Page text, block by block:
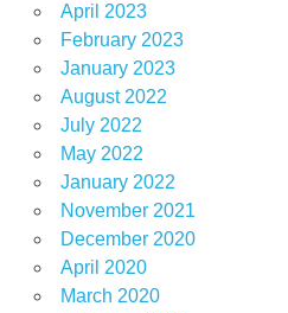
April 2023
February 2023
January 2023
August 2022
July 2022
May 2022
January 2022
November 2021
December 2020
April 2020
March 2020